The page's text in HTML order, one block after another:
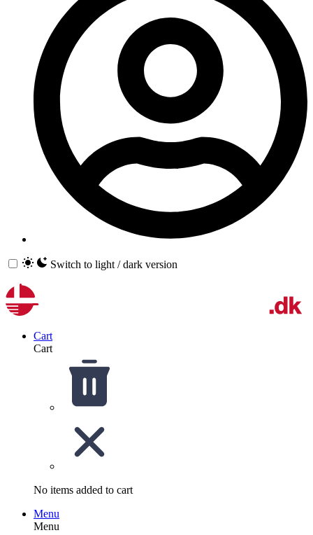
Switch to light / dark version
Cart
Cart
No items added to cart
Menu
Menu